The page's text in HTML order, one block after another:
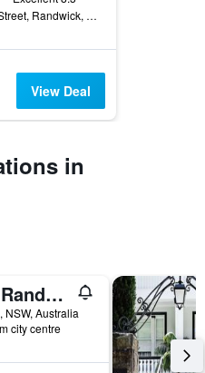
37 Rae Street, Randwick, NSW, Australia
View Deal
in
Veriu Randwick
NSW, Australia
city centre